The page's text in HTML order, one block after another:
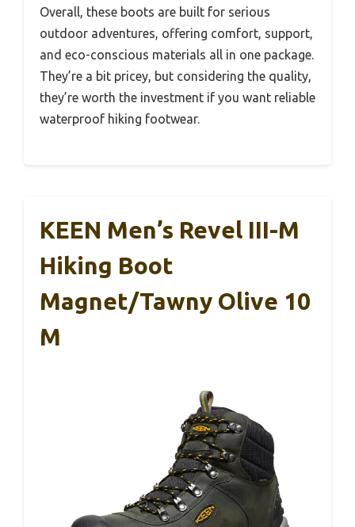
Overall, these boots are built for serious
outdoor adventures, offering comfort, support,
and eco-conscious materials all in one package.
They’re a bit pricey, but considering the quality,
they’re worth the investment if you want reliable
waterproof hiking footwear.
KEEN Men’s Revel III-M
Hiking Boot
Magnet/Tawny Olive 10
M